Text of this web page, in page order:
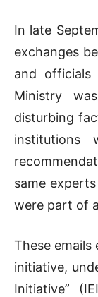
In late
exchanges
and officials
Ministry
disturbing
institutions
same
were part of
These emails
initiative,
Initiative”